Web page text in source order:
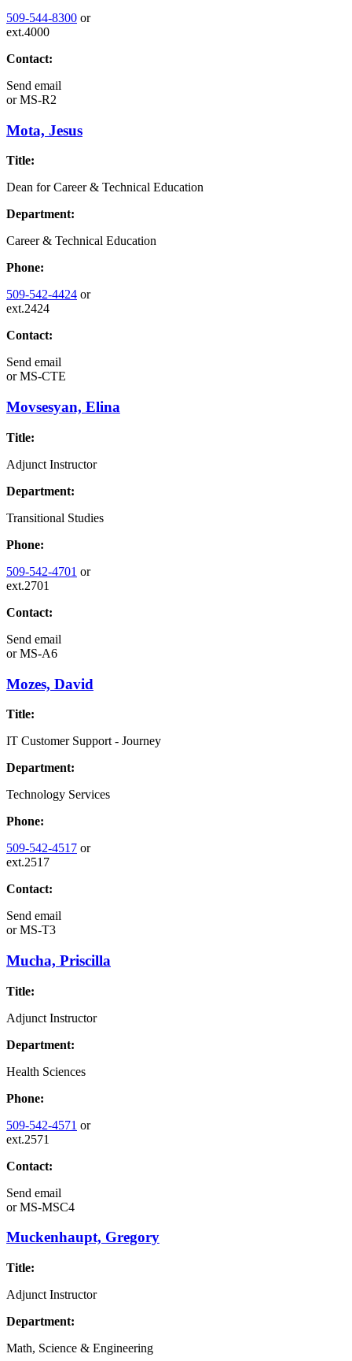
509-544-8300 or
ext.4000
Contact:
Send email
orMS-R2
Mota, Jesus
Title:
Dean for Career & Technical Education
Department:
Career & Technical Education
Phone:
509-542-4424 or
ext.2424
Contact:
Send email
orMS-CTE
Movsesyan, Elina
Title:
Adjunct Instructor
Department:
Transitional Studies
Phone:
509-542-4701 or
ext.2701
Contact:
Send email
orMS-A6
Mozes, David
Title:
IT Customer Support - Journey
Department:
Technology Services
Phone:
509-542-4517 or
ext.2517
Contact:
Send email
orMS-T3
Mucha, Priscilla
Title:
Adjunct Instructor
Department:
Health Sciences
Phone:
509-542-4571 or
ext.2571
Contact:
Send email
orMS-MSC4
Muckenhaupt, Gregory
Title:
Adjunct Instructor
Department:
Math, Science & Engineering